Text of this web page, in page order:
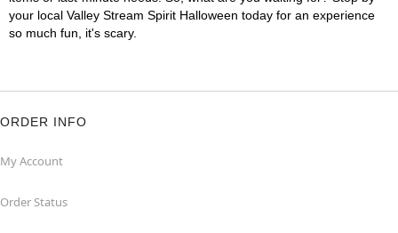
your local Valley Stream Spirit Halloween today for an experience
so much fun, it's scary.
ORDER INFO
My Account
Order Status